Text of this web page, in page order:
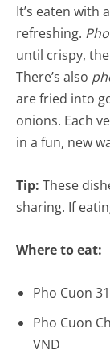
It’s eaten with
refreshing.
until crispy,
There’s also
are fried into
onions. Each
in a fun, new
Tip: These
sharing. If
Where to eat:
Pho Cuon
Pho Cuon
VND